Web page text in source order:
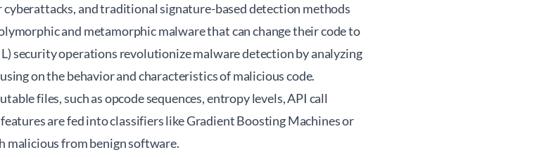
and traditional signature-based detection methods
and metamorphic malware that can change their code to
security operations revolutionize malware detection by analyzing
on the behavior and characteristics of malicious code.
files, such as opcode sequences, entropy levels, API call
are fed into classifiers like Gradient Boosting Machines or
malicious from benign software.